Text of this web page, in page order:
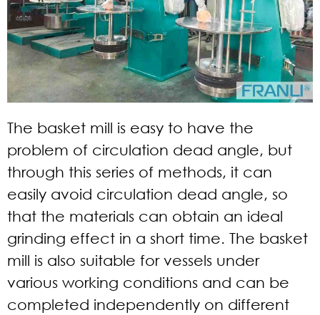
The basket mill is easy to have the
problem of circulation dead angle, but
through this series of methods, it can
easily avoid circulation dead angle, so
that the materials can obtain an ideal
grinding effect in a short time. The basket
mill is also suitable for vessels under
various working conditions and can be
completed independently on different